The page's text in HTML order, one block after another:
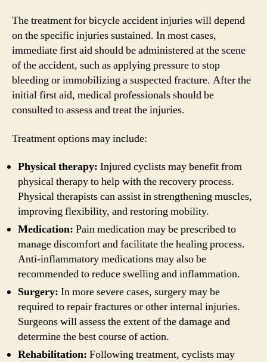
The treatment for bicycle accident injuries will depend
on the specific injuries sustained. In most cases,
immediate first aid should be administered at the scene
of the accident, such as applying pressure to stop
bleeding or immobilizing a suspected fracture. After the
initial first aid, medical professionals should be
consulted to assess and treat the injuries.
Treatment options may include:
Physical therapy: Injured cyclists may benefit from
physical therapy to help with the recovery process.
Physical therapists can assist in strengthening muscles,
improving flexibility, and restoring mobility.
Medication: Pain medication may be prescribed to
manage discomfort and facilitate the healing process.
Anti-inflammatory medications may also be
recommended to reduce swelling and inflammation.
Surgery: In more severe cases, surgery may be
required to repair fractures or other internal injuries.
Surgeons will assess the extent of the damage and
determine the best course of action.
Rehabilitation: Following treatment, cyclists may